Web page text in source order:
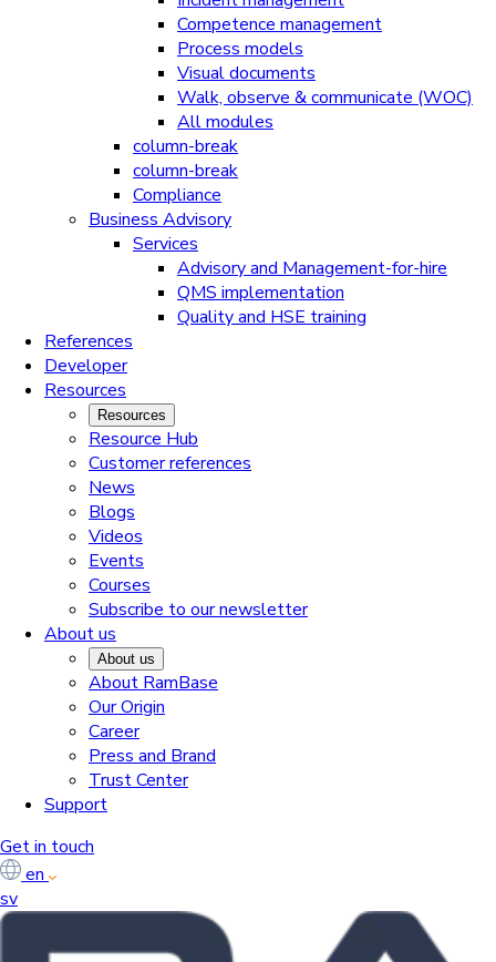
Competence management
Process models
Visual documents
Walk, observe & communicate (WOC)
All modules
column-break
column-break
Compliance
Business Advisory
Services
Advisory and Management-for-hire
QMS implementation
Quality and HSE training
References
Developer
Resources
Resources
Resource Hub
Customer references
News
Blogs
Videos
Events
Courses
Subscribe to our newsletter
About us
About us
About RamBase
Our Origin
Career
Press and Brand
Trust Center
Support
Get in touch
en
sv